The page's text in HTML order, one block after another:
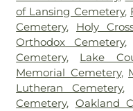
of Lansing Cemetery,
Cemetery, Holy
Orthodox Cemetery,
Cemetery, Lake
Memorial Cemetery,
Lutheran Cemetery
Cemetery, Oakland